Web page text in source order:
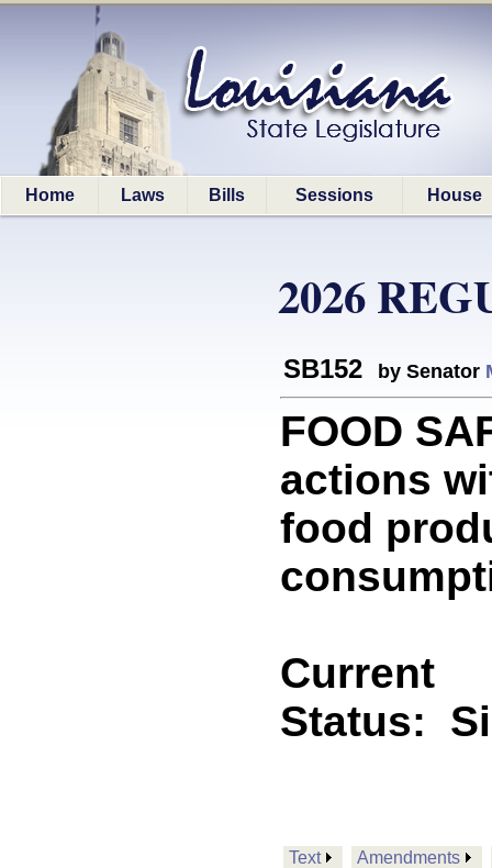
Home Laws Bills Sessions House
2026
SB152 by Senator
FOOD
actions
food
Current
Status:
Text Amendments